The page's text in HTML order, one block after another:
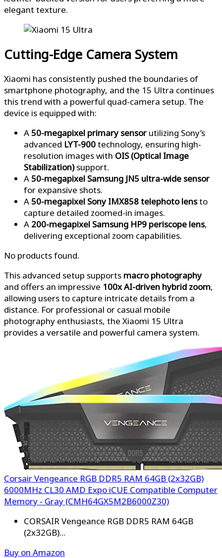
elegant texture.
Cutting-Edge Camera System
Xiaomi has consistently pushed the boundaries of
smartphone photography, and the 15 Ultra continues
this trend with a powerful quad-camera setup. The
device is equipped with:
A 50-megapixel primary sensor utilizing Sony’s
advanced LYT-900technology, ensuring high-
resolution images with OIS (Optical Image
Stabilization)support.
A 50-megapixel Samsung JN5 ultra-wide sensor
for expansive shots.
A 50-megapixel Sony IMX858 telephoto lensto
capture detailed zoomed-in images.
A 200-megapixel Samsung HP9 periscope lens,
delivering exceptional zoom capabilities.
No products found.
This advanced setup supports macro photography
and offers an impressive 100x AI-driven hybrid zoom,
allowing users to capture intricate details from a
distance. For professional or casual mobile
photography enthusiasts, the Xiaomi 15 Ultra
provides a versatile and powerful camera system.
Corsair Vengeance RGB DDR5 RAM 64GB (2x32GB)
6000MHz CL30 AMD Expo iCUE Compatible Computer
Memory - Gray (CMH64GX5M2B6000Z30)
CORSAIR Vengeance RGB DDR5 RAM 64GB
(2x32GB)...
Buy on Amazon